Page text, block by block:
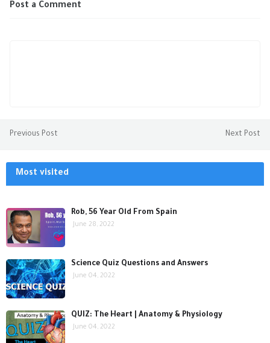
Post a Comment
Previous Post Next Post
Most visited
Rob, 56 Year Old From Spain
June 28, 2022
Science Quiz Questions and Answers
June 04, 2022
QUIZ: The Heart | Anatomy & Physiology
June 04, 2022